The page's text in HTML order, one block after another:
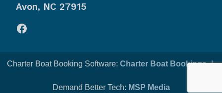
Avon, NC 27915
Facebook
Charter Boat Booking Software: Charter Boat Bookings-|-
Demand Better Tech: MSP Media